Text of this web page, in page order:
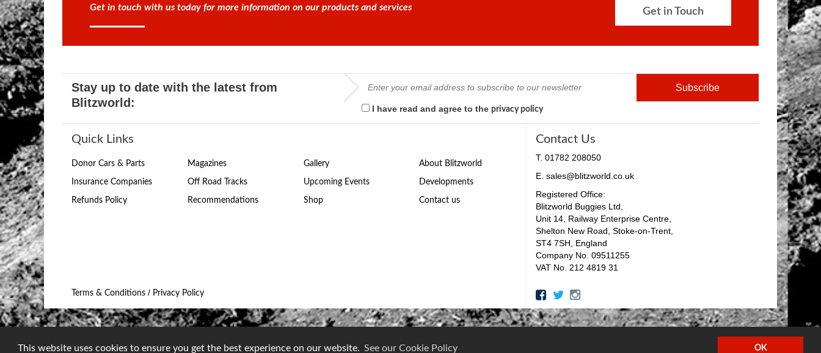
This website uses cookies to ensure you get the best experience on our website. See our Cookie Policy OK
Get in touch with us today for more information on our products and services Get in Touch
Stay up to date with the latest from
Blitzworld:
I have read and agree to the privacy policy
Quick Links
Donor Cars & Parts
Insurance Companies
Refunds Policy
Magazines
Off Road Tracks
Recommendations
Gallery
Upcoming Events
Shop
About Blitzworld
Developments
Contact us
Terms & Conditions / Privacy Policy
Contact Us
T. 01782 208050
E. sales@blitzworld.co.uk
Registered Office:
Blitzworld Buggies Ltd,
Unit 14, Railway Enterprise Centre,
Shelton New Road, Stoke-on-Trent,
ST4 7SH, England
Company No. 09511255
VAT No. 212 4819 31
facebook
twitter